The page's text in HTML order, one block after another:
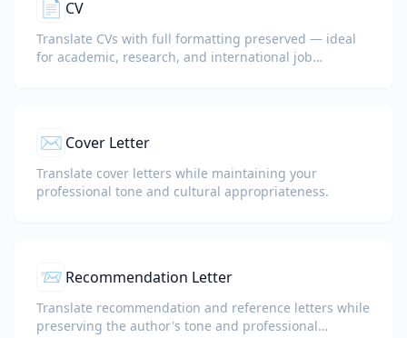
📄 CV
Translate CVs with full formatting preserved — ideal
for academic, research, and international job
✉️ Cover Letter
Translate cover letters while maintaining your
professional tone and cultural appropriateness.
📨 Recommendation Letter
Translate recommendation and reference letters while
preserving the author's tone and professional